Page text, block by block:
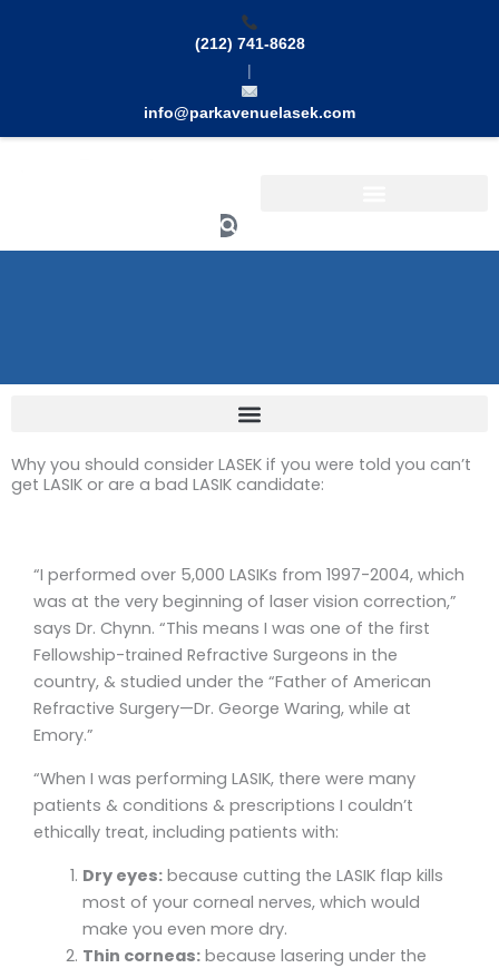
(212) 741-8628
|
info@parkavenuelasek.com
Why you should consider LASEK if you were told you can’t
get LASIK or are a bad LASIK candidate:
“I performed over 5,000 LASIKs from 1997-2004, which
was at the very beginning of laser vision correction,”
says Dr. Chynn. “This means I was one of the first
Fellowship-trained Refractive Surgeons in the
country, & studied under the “Father of American
Refractive Surgery—Dr. George Waring, while at
Emory.”
“When I was performing LASIK, there were many
patients & conditions & prescriptions I couldn’t
ethically treat, including patients with:
Dry eyes:because cutting the LASIK flap kills
most of your corneal nerves, which would
make you even more dry.
Thin corneas:because lasering under the